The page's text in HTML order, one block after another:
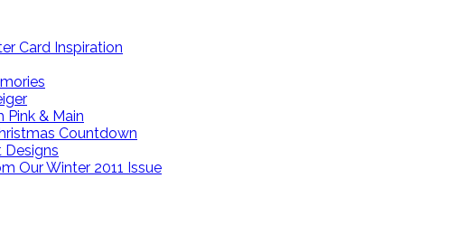
Card Inspiration
Pink & Main
Countdown
Designs
Our Winter 2011 Issue